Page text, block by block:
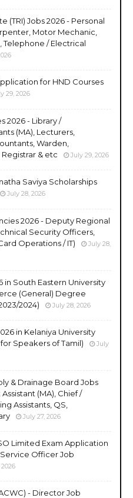
(TRI) Jobs 2026 - Personal
Motor Mechanic,
Telephone / Electrical
for HND Courses
29, 2026
2026 - Library /
(MA), Lecturers,
Warden,
& etc
July 29, 2026
Saviya Scholarships
July 28, 2026
2026 - Deputy Regional
Security Officers,
Operations / IT)
July 28,
in South Eastern University
(General) Degree
2024)
July 28, 2026
in Kelaniya University
Speakers of Tamil)
July
& Drainage Board Jobs
(MA), Chief /
Assistants, QS,
July 27, 2026
Limited Exam Application
Officer Job
- Director Job